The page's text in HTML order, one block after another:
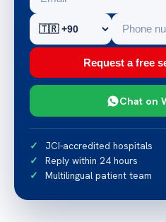
Request a free
Chat on
JCI-accredited hospitals
Reply within 24 hours
Multilingual patient team